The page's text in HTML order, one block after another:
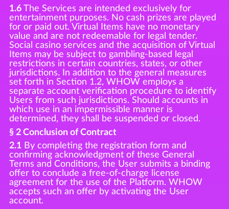
1.6The Services are intended exclusively for
entertainment purposes. No cash prizes are played
for or paid out. Virtual Items have no monetary
value and are not redeemable for legal tender.
Social casino services and the acquisition of Virtual
Items may be subject to gambling-based legal
restrictions in certain countries, states, or other
jurisdictions. In addition to the general measures
set forth in Section 1.2, WHOW employs a
separate account verification procedure to identify
Users from such jurisdictions. Should accounts in
which use in an impermissible manner is
determined, they shall be suspended or closed.
§ 2 Conclusion of Contract
2.1By completing the registration form and
confirming acknowledgment of these General
Terms and Conditions, the User submits a binding
offer to conclude a free-of-charge license
agreement for the use of the Platform. WHOW
accepts such an offer by activating the User
account.